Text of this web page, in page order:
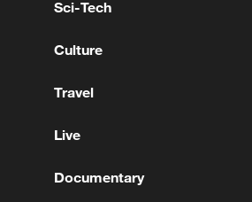
in China
Sci-Tech
Culture
Travel
Live
Documentary